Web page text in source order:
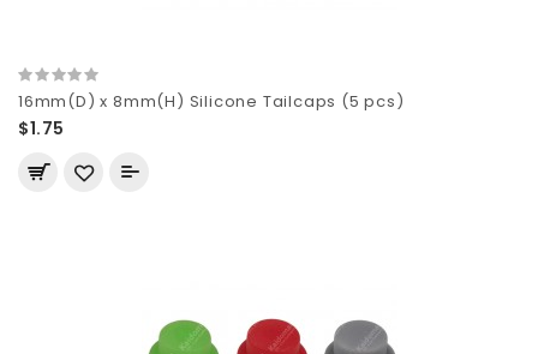
16mm(D) x 8mm(H) Silicone Tailcaps (5 pcs)
$1.75